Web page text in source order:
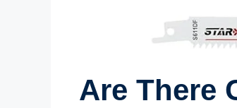
Are There